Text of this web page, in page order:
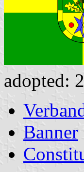
adopted:
Banner